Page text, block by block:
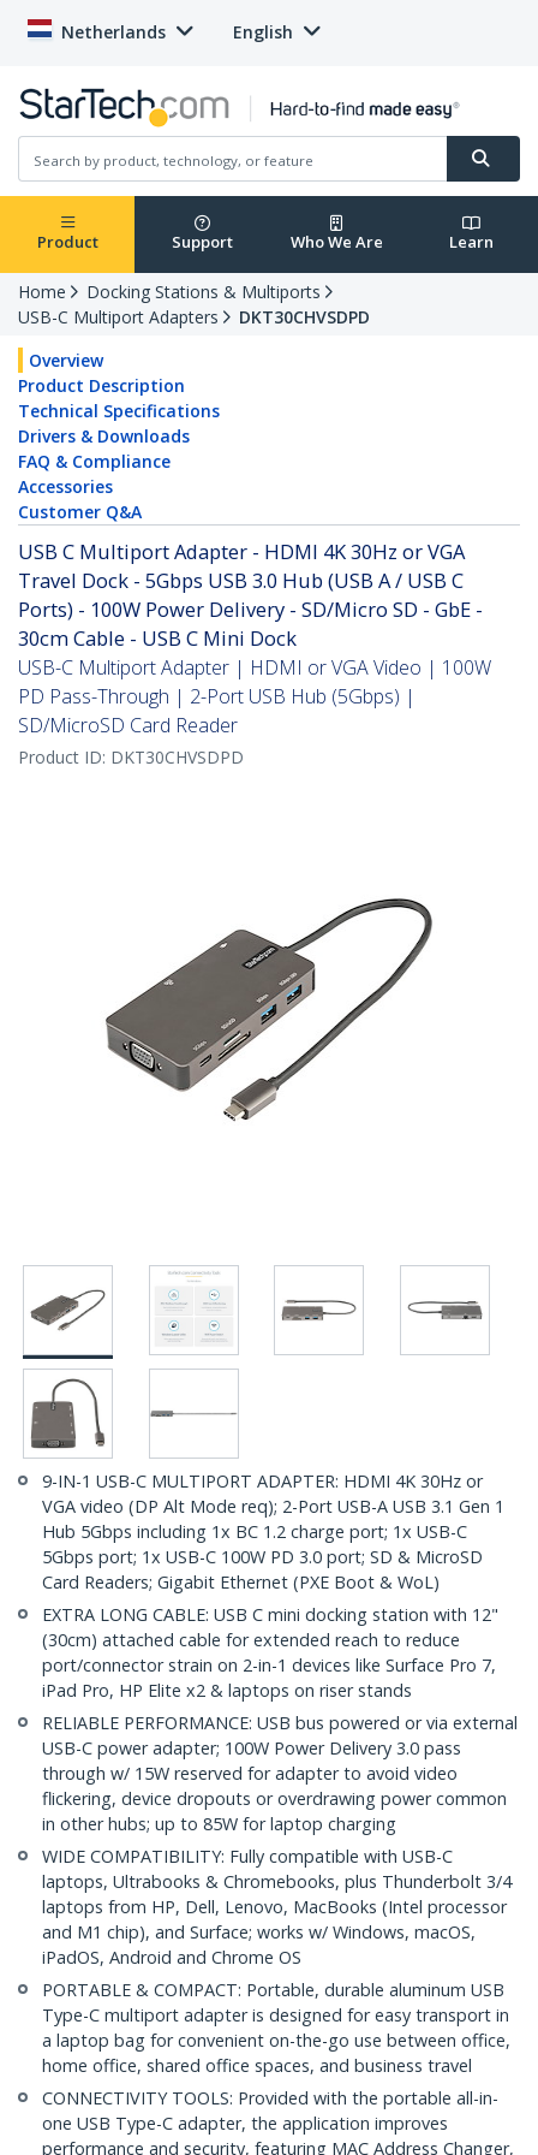
Netherlands English
Product Support Who We Are Learn
Home
Docking Stations & Multiports
USB-C Multiport Adapters
DKT30CHVSDPD
Overview
Product Description
Technical Specifications
Drivers & Downloads
FAQ & Compliance
Accessories
Customer Q&A
USB C Multiport Adapter - HDMI 4K 30Hz or VGA
Travel Dock - 5Gbps USB 3.0 Hub (USB A / USB C
Ports) - 100W Power Delivery - SD/Micro SD - GbE -
30cm Cable - USB C Mini Dock
USB-C Multiport Adapter | HDMI or VGA Video | 100W
PD Pass-Through | 2-Port USB Hub (5Gbps) |
SD/MicroSD Card Reader
Product ID: DKT30CHVSDPD
9-IN-1 USB-C MULTIPORT ADAPTER: HDMI 4K 30Hz or
VGA video (DP Alt Mode req); 2-Port USB-A USB 3.1 Gen 1
Hub 5Gbps including 1x BC 1.2 charge port; 1x USB-C
5Gbps port; 1x USB-C 100W PD 3.0 port; SD & MicroSD
Card Readers; Gigabit Ethernet (PXE Boot & WoL)
EXTRA LONG CABLE: USB C mini docking station with 12"
(30cm) attached cable for extended reach to reduce
port/connector strain on 2-in-1 devices like Surface Pro 7,
iPad Pro, HP Elite x2 & laptops on riser stands
RELIABLE PERFORMANCE: USB bus powered or via external
USB-C power adapter; 100W Power Delivery 3.0 pass
through w/ 15W reserved for adapter to avoid video
flickering, device dropouts or overdrawing power common
in other hubs; up to 85W for laptop charging
WIDE COMPATIBILITY: Fully compatible with USB-C
laptops, Ultrabooks & Chromebooks, plus Thunderbolt 3/4
laptops from HP, Dell, Lenovo, MacBooks (Intel processor
and M1 chip), and Surface; works w/ Windows, macOS,
iPadOS, Android and Chrome OS
PORTABLE & COMPACT: Portable, durable aluminum USB
Type-C multiport adapter is designed for easy transport in
a laptop bag for convenient on-the-go use between office,
home office, shared office spaces, and business travel
CONNECTIVITY TOOLS: Provided with the portable all-in-
one USB Type-C adapter, the application improves
performance and security, featuring MAC Address Changer,